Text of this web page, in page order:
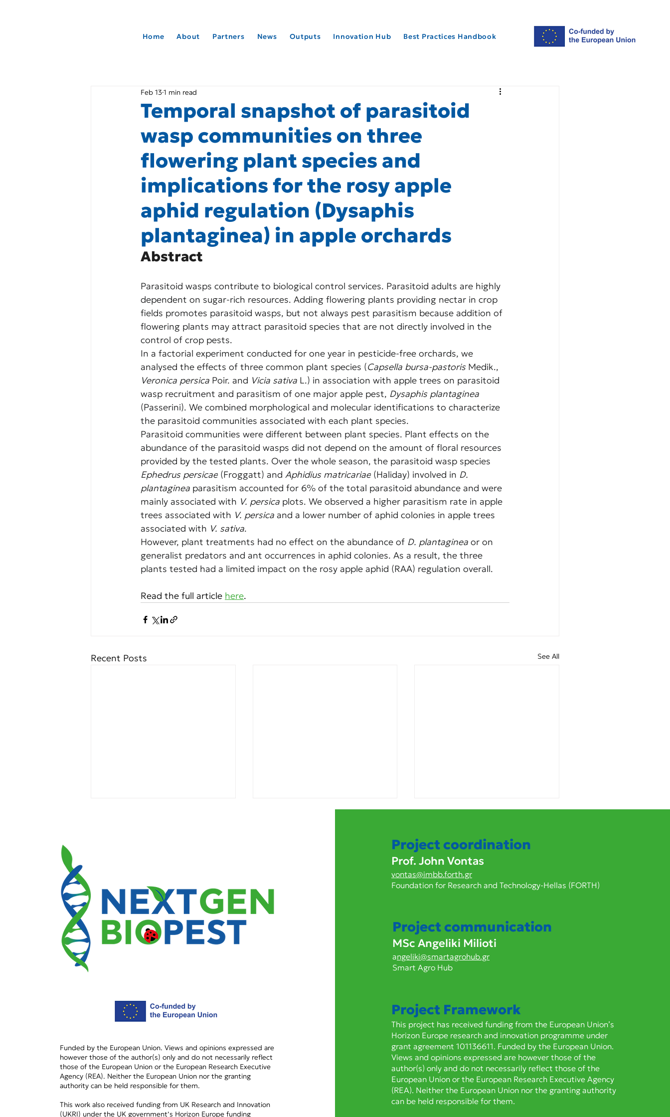
Home About Partners News Outputs Innovation Hub Best Practices Handbook
Temporal snapshot of parasitoid
wasp communities on three
flowering plant species and
implications for the rosy apple
aphid regulation (Dysaphis
plantaginea) in apple orchards
Feb 131 min read
Abstract
Parasitoid wasps contribute to biological control services. Parasitoid adults are highly
dependent on sugar-rich resources. Adding flowering plants providing nectar in crop
fields promotes parasitoid wasps, but not always pest parasitism because addition of
flowering plants may attract parasitoid species that are not directly involved in the
control of crop pests.
In a factorial experiment conducted for one year in pesticide-free orchards, we
analysed the effects of three common plant species (Capsella bursa-pastoris Medik.,
Veronica persica Poir. and Vicia sativa L.) in association with apple trees on parasitoid
wasp recruitment and parasitism of one major apple pest, Dysaphis plantaginea
(Passerini). We combined morphological and molecular identifications to characterize
the parasitoid communities associated with each plant species.
Parasitoid communities were different between plant species. Plant effects on the
abundance of the parasitoid wasps did not depend on the amount of floral resources
provided by the tested plants. Over the whole season, the parasitoid wasp species
Ephedrus persicae (Froggatt) and Aphidius matricariae (Haliday) involved in D.
plantaginea parasitism accounted for 6% of the total parasitoid abundance and were
mainly associated with V. persica plots. We observed a higher parasitism rate in apple
trees associated with V. persica and a lower number of aphid colonies in apple trees
associated with V. sativa.
However, plant treatments had no effect on the abundance of D. plantaginea or on
generalist predators and ant occurrences in aphid colonies. As a result, the three
plants tested had a limited impact on the rosy apple aphid (RAA) regulation overall.
Read the full article here.
Recent Posts See All
RNAi-based acaricides:
On the Path to
commercialization of new
tools for mite
management in crops and
CRISPR/Cas9 knock-out
of nAChR α6 confers
confer resistance to
flupyradifurone in the
green peach aphid Myzus
persicae
Funded by the European Union. Views and opinions expressed are
however those of the author(s) only and do not necessarily reflect
those of the European Union or the European Research Executive
Agency (REA). Neither the European Union nor the granting
authority can be held responsible for them.
This work also received funding from UK Research and Innovation
(UKRI) under the UK government’s Horizon Europe funding
Project coordination
Prof. John Vontas
vontas@imbb.forth.gr
Foundation for Research and Technology-Hellas (FORTH)
Project communication
MSc Angeliki Milioti
angeliki@smartagrohub.gr
Smart Agro Hub
Project Framework
This project has received funding from the European Union’s
Horizon Europe research and innovation programme under
grant agreement 101136611. Funded by the European Union.
Views and opinions expressed are however those of the
author(s) only and do not necessarily reflect those of the
European Union or the European Research Executive Agency
(REA). Neither the European Union nor the granting authority
can be held responsible for them.